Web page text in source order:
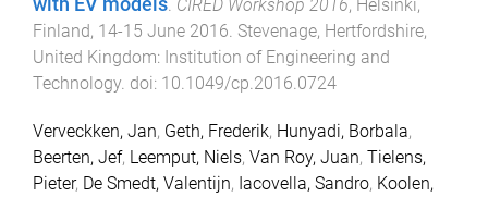
CIRED Workshop 2016, Helsinki,
Finland, 14-15 June 2016 Stevenage, Hertfordshire,
United Kingdom: Institution of Engineering and
Technology . doi: 10.1049/cp.2016.0724
Verveckken, Jan, Geth, Frederik, Hunyadi, Borbala,
Beerten, Jef, Leemput, Niels, Van Roy, Juan, Tielens,
Pieter, De Smedt, Valentijn, Iacovella, Sandro, Koolen,